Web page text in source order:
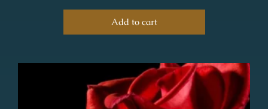
Add to cart